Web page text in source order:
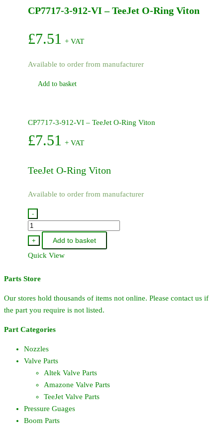
quantity
CP7717-3-912-VI – TeeJet O-Ring Viton
£7.51 + VAT
Available to order from manufacturer
Add to basket
CP7717-3-912-VI – TeeJet O-Ring Viton
£7.51 + VAT
TeeJet O-Ring Viton
Available to order from manufacturer
-
CP7717-
3-
VI
O-
Ring
quantity
+
Add to basket
Quick View
Parts Store
Our stores hold thousands of items not online. Please contact us if
the part you require is not listed.
Part Categories
Nozzles
Valve Parts
Altek Valve Parts
Amazone Valve Parts
TeeJet Valve Parts
Pressure Guages
Boom Parts